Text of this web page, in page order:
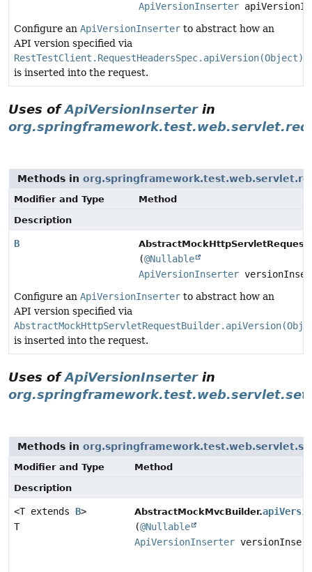
ApiVersionInserter
Configure an ApiVersionInserter to abstract how an
API version specified via
RestTestClient.RequestHeadersSpec.apiVersion(Object)
is inserted into the request.
Uses ofApiVersionInserterin
Methods in
Modifier and Type
Method
Description
B
(@Nullable
ApiVersionInserter
Configure an ApiVersionInserter to abstract how an
API version specified via
is inserted into the request.
Uses ofApiVersionInserterin
Methods in
Modifier and Type
Method
Description
<T extends B>
T
AbstractMockMvcBuilder.
(@Nullable
ApiVersionInserter